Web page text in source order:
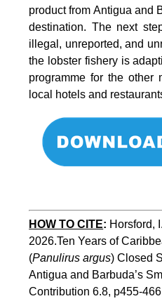
product from Antigua and
destination. The next
illegal, unreported, and
the lobster fishery is
programme for the other
local hotels and
HOW TO CITE: Horsford,
2026.Ten Years of
(Panulirus argus) Closed
Antigua and Barbuda’s
Contribution 6.8, p455-